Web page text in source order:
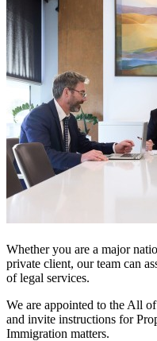
Whether you are a major
private client, our team can
of legal services.
We are appointed to the All
and invite instructions for
Immigration matters.